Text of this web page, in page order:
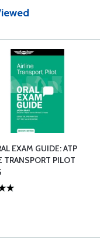
EXAM GUIDE: ATP
TRANSPORT PILOT